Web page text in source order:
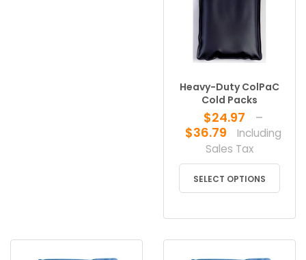
Heavy-Duty ColPaC
Cold Packs
$24.97
–
$36.79
Price
range:
$24.97
through
$36.79
Including
Sales Tax
SELECT OPTIONS